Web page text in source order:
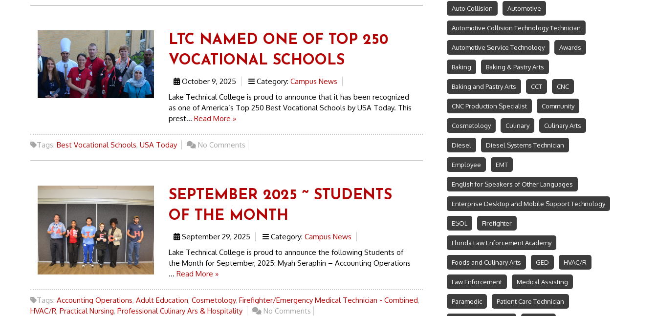
LTC NAMED ONE OF TOP 250
VOCATIONAL SCHOOLS
October 9, 2025 Category: Campus News
Lake Technical College is proud to announce that it has been recognized
as one of America’s Top 250 Best Vocational Schools by USA Today. This
prest... Read More »
Tags: Best Vocational Schools, USA Today No Comments
SEPTEMBER 2025 ~ STUDENTS
OF THE MONTH
September 29, 2025 Category: Campus News
Lake Technical College is proud to announce the following Students of
the Month for September, 2025: Myah Seraphin – Accounting Operations
... Read More »
Tags: Accounting Operations, Adult Education, Cosmetology, Firefighter/Emergency Medical Technician - Combined,
HVAC/R, Practical Nursing, Professional Culinary Ars & Hospitality No Comments
Auto Collision Automotive
Automotive Collision Technology Technician
Automotive Service Technology Awards
Baking Baking & Pastry Arts
Baking and Pastry Arts CCT CNC
CNC Production Specialist Community
Cosmetology Culinary Culinary Arts
Diesel Diesel Systems Technician
Employee EMT
English for Speakers of Other Languages
Enterprise Desktop and Mobile Support Technology
ESOL Firefighter
Florida Law Enforcement Academy
Foods and Culinary Arts GED HVAC/R
Law Enforcement Medical Assisting
Paramedic Patient Care Technician